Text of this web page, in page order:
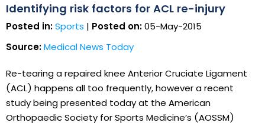
Identifying risk factors for ACL re-injury
Posted in:Sports | Posted on:05-May-2015
Source:Medical News Today
Re-tearing a repaired knee Anterior Cruciate Ligament
(ACL) happens all too frequently, however a recent
study being presented today at the American
Orthopaedic Society for Sports Medicine’s (AOSSM)